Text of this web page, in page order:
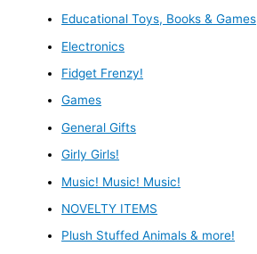
Educational Toys, Books & Games
Electronics
Fidget Frenzy!
Games
General Gifts
Girly Girls!
Music! Music! Music!
NOVELTY ITEMS
Plush Stuffed Animals & more!